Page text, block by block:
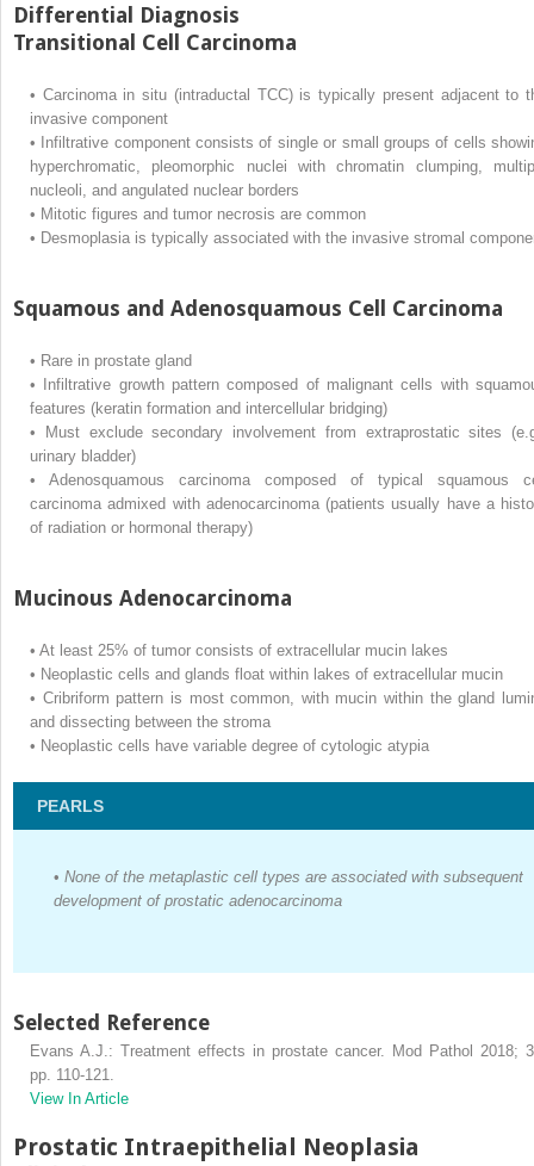
Differential Diagnosis
Transitional Cell Carcinoma
• Carcinoma in situ (intraductal TCC) is typically present adjacent to
invasive component
•
Infiltrative component consists of single or small groups of cells
hyperchromatic, pleomorphic nuclei with chromatin clumping,
nucleoli, and angulated nuclear borders
• Mitotic figures and tumor necrosis are common
• Desmoplasia is typically associated with the invasive stromal
Squamous and Adenosquamous Cell Carcinoma
• Rare in prostate gland
•
Infiltrative growth pattern composed of malignant cells with
features (keratin formation and intercellular bridging)
•
Must exclude secondary involvement from extraprostatic sites
urinary bladder)
•
Adenosquamous carcinoma composed of typical squamous
carcinoma admixed with adenocarcinoma (patients usually have a
of radiation or hormonal therapy)
Mucinous Adenocarcinoma
• At least 25% of tumor consists of extracellular mucin lakes
• Neoplastic cells and glands float within lakes of extracellular mucin
• Cribriform pattern is most common, with mucin within the gland
and dissecting between the stroma
• Neoplastic cells have variable degree of cytologic atypia
PEARLS
• None of the metaplastic cell types are associated with subsequent
development of prostatic adenocarcinoma
Selected Reference
Evans A.J.: Treatment effects in prostate cancer. Mod Pathol 2018;
pp. 110-121.
View In Article
Prostatic Intraepithelial Neoplasia